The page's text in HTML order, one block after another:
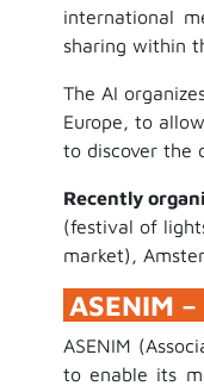
international
sharing within
The AI
Europe, to
to discover the
Recently
(festival of
market),
ASENIM
ASENIM
to enable its